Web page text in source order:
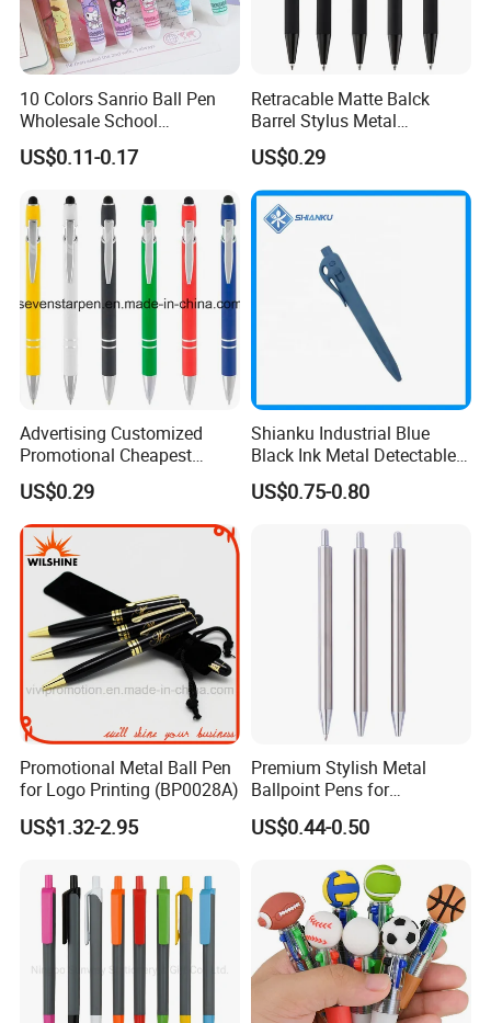
10 Colors Sanrio Ball Pen
Wholesale School
Stationery Kawaii Pen
US$0.11-0.17
Retracable Matte Balck
Barrel Stylus Metal
Aluminum Ball Pen
US$0.29
Advertising Customized
Promotional Cheapest
Aluminum Ballpoint Stylus
Pen Active for Android
Phone
US$0.29
Shianku Industrial Blue
Black Ink Metal Detectable
US$0.75-0.80
Promotional Metal Ball Pen
for Logo Printing (BP0028A)
US$1.32-2.95
Premium Stylish Metal
Ballpoint Pens for
Professional Use
US$0.44-0.50